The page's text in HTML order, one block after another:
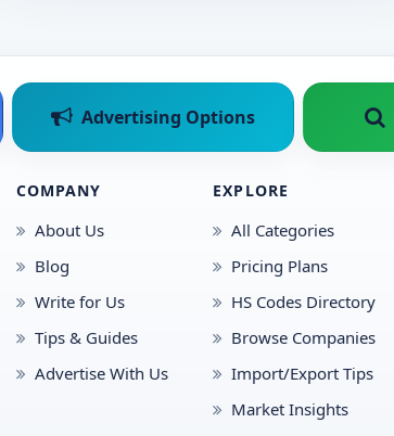
Advertising Options
COMPANY
About Us
Blog
Write for Us
Tips & Guides
Advertise With Us
EXPLORE
All Categories
Pricing Plans
HS Codes Directory
Browse Companies
Import/Export Tips
Market Insights